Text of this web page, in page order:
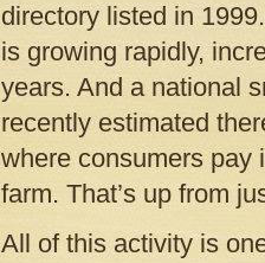
directory listed in
is growing rapidly,
years. And a national
recently estimated
where consumers pay
farm. That’s up from
All of this activity is